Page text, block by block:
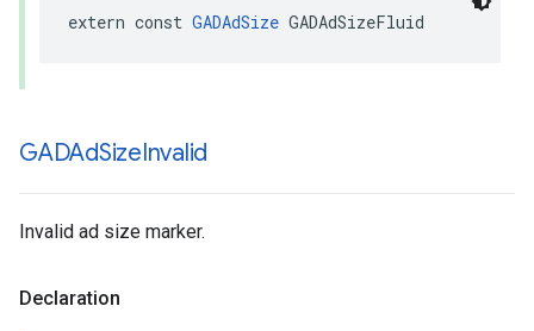
extern const GADAdSize GADAdSizeFluid
GADAdSizeInvalid
Invalid ad size marker.
Declaration